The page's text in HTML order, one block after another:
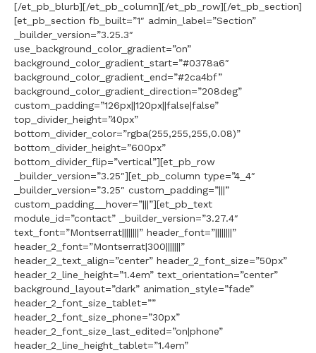
[/et_pb_blurb][/et_pb_column][/et_pb_row][/et_pb_section]
[et_pb_section fb_built=”1″ admin_label=”Section”
_builder_version=”3.25.3″
use_background_color_gradient=”on”
background_color_gradient_start=”#0378a6″
background_color_gradient_end=”#2ca4bf”
background_color_gradient_direction=”208deg”
custom_padding=”126px||120px||false|false”
top_divider_height=”40px”
bottom_divider_color=”rgba(255,255,255,0.08)”
bottom_divider_height=”600px”
bottom_divider_flip=”vertical”][et_pb_row
_builder_version=”3.25″][et_pb_column type=”4_4″
_builder_version=”3.25″ custom_padding=”|||”
custom_padding__hover=”|||”][et_pb_text
module_id=”contact” _builder_version=”3.27.4″
text_font=”Montserrat||||||||” header_font=”||||||||”
header_2_font=”Montserrat|300|||||||”
header_2_text_align=”center” header_2_font_size=”50px”
header_2_line_height=”1.4em” text_orientation=”center”
background_layout=”dark” animation_style=”fade”
header_2_font_size_tablet=””
header_2_font_size_phone=”30px”
header_2_font_size_last_edited=”on|phone”
header_2_line_height_tablet=”1.4em”